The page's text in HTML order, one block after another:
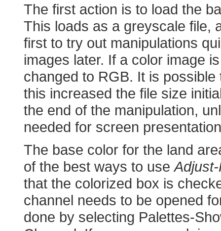
The first action is to load the
This loads as a greyscale file,
first to try out manipulations
images later. If a color image
changed to RGB. It is
this increased the file size
the end of the manipulation,
needed for screen
The base color for the land
of the best ways to use
that the colorized box is
channel needs to be opened
done by selecting Palettes-